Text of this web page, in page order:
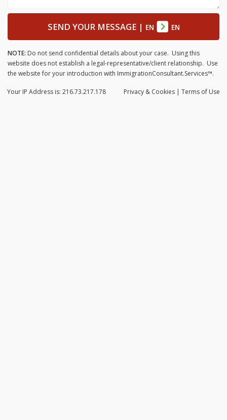
SEND YOUR MESSAGE| EN EN
NOTE: Do not send confidential details about your case. Using this
website does not establish a legal-representative/client relationship. Use
the website for your introduction with ImmigrationConsultant.Services™.
Privacy & Cookies | Terms of Use
Your IP Address is: 216.73.217.178